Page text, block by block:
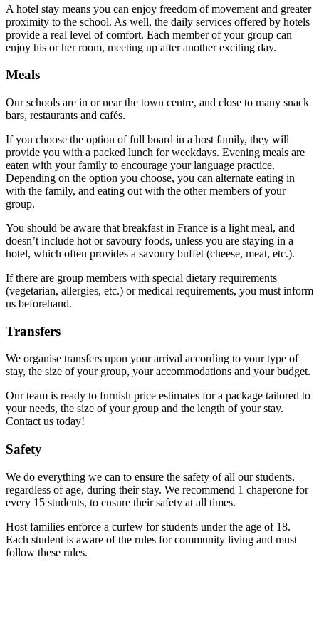
A hotel stay means you can enjoy freedom of movement and greater
proximity to the school. As well, the daily services offered by hotels
provide a real level of comfort. Each member of your group can
enjoy his or her room, meeting up after another exciting day.
Meals
Our schools are in or near the town centre, and close to many snack
bars, restaurants and cafés.
If you choose the option of full board in a host family, they will
provide you with a packed lunch for weekdays. Evening meals are
eaten with your family to encourage your language practice.
Depending on the option you choose, you can alternate eating in
with the family, and eating out with the other members of your
group.
You should be aware that breakfast in France is a light meal, and
doesn’t include hot or savoury foods, unless you are staying in a
hotel, which often provides a savoury buffet (cheese, meat, etc.).
If there are group members with special dietary requirements
(vegetarian, allergies, etc.) or medical requirements, you must inform
us beforehand.
Transfers
We organise transfers upon your arrival according to your type of
stay, the size of your group, your accommodations and your budget.
Our team is ready to furnish price estimates for a package tailored to
your needs, the size of your group and the length of your stay.
Contact us today!
Safety
We do everything we can to ensure the safety of all our students,
regardless of age, during their stay. We recommend 1 chaperone for
every 15 students, to ensure their safety at all times.
Host families enforce a curfew for students under the age of 18.
Each student is aware of the rules for community living and must
follow these rules.